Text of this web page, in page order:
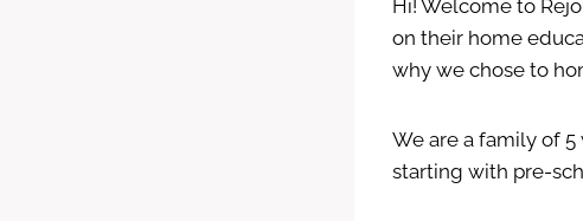
Hi! Welcome to
on their home
why we chose to
We are a family of
starting with pre-